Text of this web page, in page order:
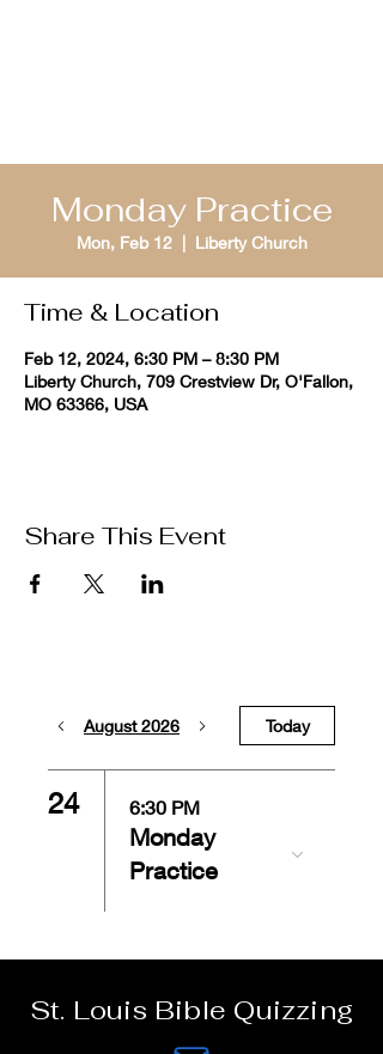
Monday Practice
Mon, Feb 12
  |
Liberty Church
Time & Location
Feb 12, 2024, 6:30 PM – 8:30 PM
Liberty Church, 709 Crestview Dr, O'Fallon,
MO 63366, USA
Share This Event
August 2026 Today
24 6:30 PM
Monday
Practice
St. Louis Bible Quizzing